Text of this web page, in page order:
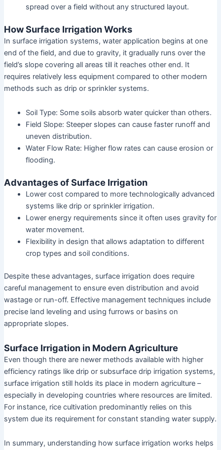
spread over a field without any structured layout.
How Surface Irrigation Works
In surface irrigation systems, water application begins at one
end of the field, and due to gravity, it gradually runs over the
field’s slope covering all areas till it reaches other end. It
requires relatively less equipment compared to other modern
methods such as drip or sprinkler systems.
Soil Type: Some soils absorb water quicker than others.
Field Slope: Steeper slopes can cause faster runoff and
uneven distribution.
Water Flow Rate: Higher flow rates can cause erosion or
flooding.
Advantages of Surface Irrigation
Lower cost compared to more technologically advanced
systems like drip or sprinkler irrigation.
Lower energy requirements since it often uses gravity for
water movement.
Flexibility in design that allows adaptation to different
crop types and soil conditions.
Despite these advantages, surface irrigation does require
careful management to ensure even distribution and avoid
wastage or run-off. Effective management techniques include
precise land leveling and using furrows or basins on
appropriate slopes.
Surface Irrigation in Modern Agriculture
Even though there are newer methods available with higher
efficiency ratings like drip or subsurface drip irrigation systems,
surface irrigation still holds its place in modern agriculture –
especially in developing countries where resources are limited.
For instance, rice cultivation predominantly relies on this
system due its requirement for constant standing water supply.
In summary, understanding how surface irrigation works helps